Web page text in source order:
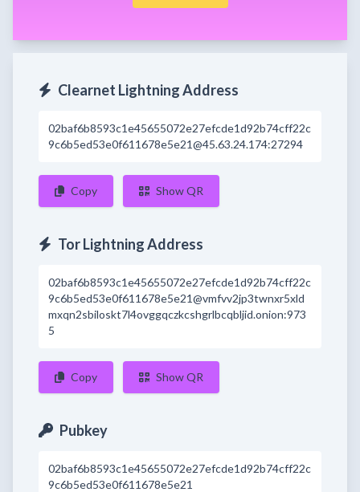
Clearnet Lightning Address
02baf6b8593c1e45655072e27efcde1d92b74cff22c
9c6b5ed53e0f611678e5e21@45.63.24.174:27294
Copy Show QR
Tor Lightning Address
02baf6b8593c1e45655072e27efcde1d92b74cff22c
9c6b5ed53e0f611678e5e21@vmfvv2jp3twnxr5xld
mxqn2sbiloskt7l4ovggqczkcshgrlbcqbljid.onion:973
5
Copy Show QR
Pubkey
02baf6b8593c1e45655072e27efcde1d92b74cff22c
9c6b5ed53e0f611678e5e21